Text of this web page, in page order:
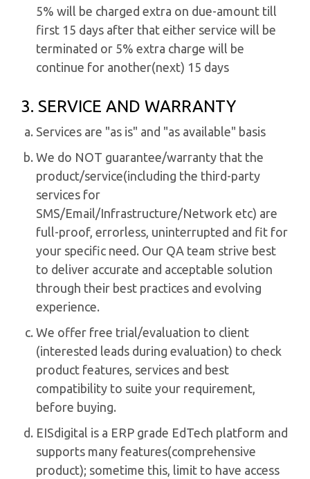
5% will be charged extra on due-amount till
first 15 days after that either service will be
terminated or 5% extra charge will be
continue for another(next) 15 days
3. SERVICE AND WARRANTY
Services are "as is" and "as available" basis
We do NOT guarantee/warranty that the
product/service(including the third-party
services for
SMS/Email/Infrastructure/Network etc) are
full-proof, errorless, uninterrupted and fit for
your specific need. Our QA team strive best
to deliver accurate and acceptable solution
through their best practices and evolving
experience.
We offer free trial/evaluation to client
(interested leads during evaluation) to check
product features, services and best
compatibility to suite your requirement,
before buying.
EISdigital is a ERP grade EdTech platform and
supports many features(comprehensive
product); sometime this, limit to have access